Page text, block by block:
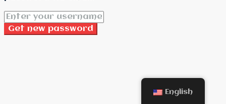
Get new password
English